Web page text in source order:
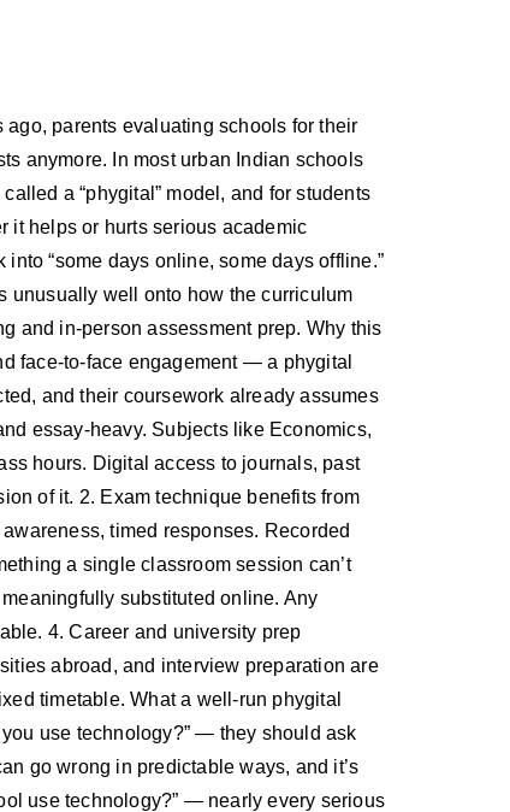
parents evaluating schools for their
anymore. In most urban Indian schools
a “phygital” model, and for students
it helps or hurts serious academic
“some days online, some days offline.”
unusually well onto how the curriculum
and in-person assessment prep. Why this
face-to-face engagement — a phygital
and their coursework already assumes
essay-heavy. Subjects like Economics,
hours. Digital access to journals, past
of it. 2. Exam technique benefits from
timed responses. Recorded
a single classroom session can’t
substituted online. Any
4. Career and university prep
abroad, and interview preparation are
timetable. What a well-run phygital
use technology?” — they should ask
go wrong in predictable ways, and it’s
use technology?” — nearly every serious